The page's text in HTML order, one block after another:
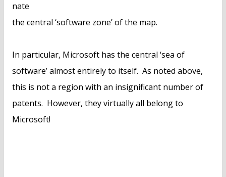
nate
the central ‘software zone’ of the map.
In particular, Microsoft has the central ‘sea of
software’ almost entirely to itself. As noted above,
this is not a region with an insignificant number of
patents. However, they virtually all belong to
Microsoft!